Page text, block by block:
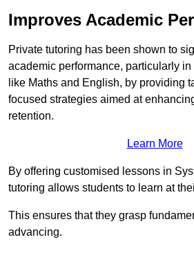
Improves Academic
Private tutoring has been shown to
academic performance, particularly
like Maths and English, by providing
focused strategies aimed at
retention.
Learn More
By offering customised lessons in
tutoring allows students to learn at
This ensures that they grasp
advancing.